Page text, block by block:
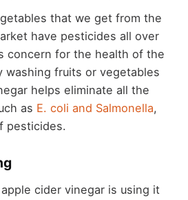
that we get from the
have pesticides all over
concern for the health of the
washing fruits or vegetables
helps eliminate all the
as E. coli and Salmonella,
pesticides.
cider vinegar is using it